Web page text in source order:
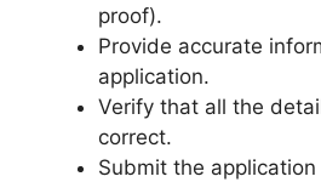
proof).
Provide accurate
application.
Verify that all the
correct.
Submit the